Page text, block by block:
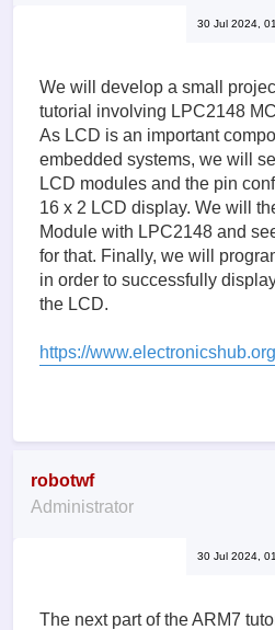
30 Jul 2024,
We will develop a small
tutorial involving LPC2148
As LCD is an important
embedded systems, we will
LCD modules and the pin
16 x 2 LCD display. We will
Module with LPC2148 and
for that. Finally, we will
in order to successfully
the LCD.
https://
robotwf
Administrator
30 Jul 2024,
The next part of the ARM7